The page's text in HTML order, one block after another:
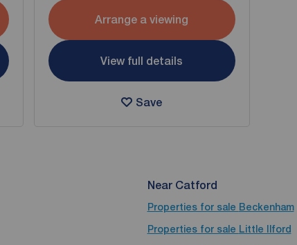
Arrange a viewing
View full details
Save
Near Catford
Properties for sale Beckenham
Properties for sale Little Ilford